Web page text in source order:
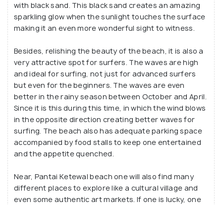
with black sand. This black sand creates an amazing
sparkling glow when the sunlight touches the surface
making it an even more wonderful sight to witness.
Besides, relishing the beauty of the beach, it is also a
very attractive spot for surfers. The waves are high
and ideal for surfing, not just for advanced surfers
but even for the beginners. The waves are even
better in the rainy season between October and April.
Since it is this during this time, in which the wind blows
in the opposite direction creating better waves for
surfing. The beach also has adequate parking space
accompanied by food stalls to keep one entertained
and the appetite quenched.
Near, Pantai Ketewal beach one will also find many
different places to explore like a cultural village and
even some authentic art markets. If one is lucky, one